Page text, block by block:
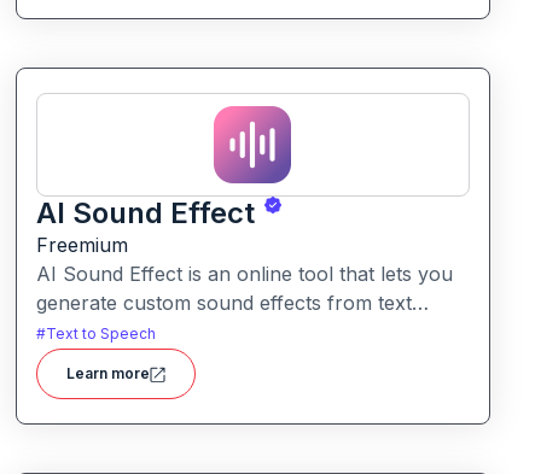
content.
AI Sound Effect
Freemium
AI Sound Effect is an online tool that lets you
generate custom sound effects from text
prompts quickly and easily. Ideal for creators
needing unique audio elements without
searching through large libraries or recording
from scratch.
#Text to Speech
Learn more